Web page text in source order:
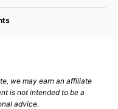
we may earn an affiliate
is not intended to be a
advice.